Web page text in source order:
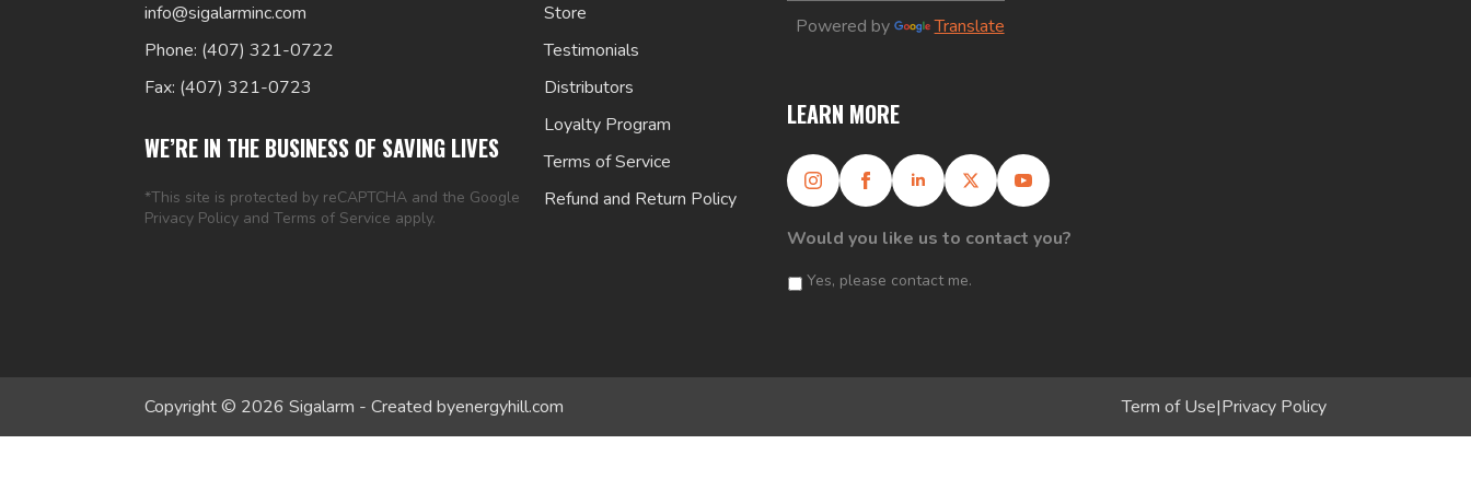
info@sigalarminc.com
Phone: (407) 321-0722
Fax: (407) 321-0723
WE’RE IN THE BUSINESS OF SAVING LIVES
*This site is protected by reCAPTCHA and the Google
Privacy Policy and Terms of Service apply.
Store
Testimonials
Distributors
Loyalty Program
Terms of Service
Refund and Return Policy
Powered by Translate
LEARN MORE
Would you like us to contact you?
Yes, please contact me.
Copyright © 2026 Sigalarm - Created byenergyhill.com Term of Use|Privacy Policy